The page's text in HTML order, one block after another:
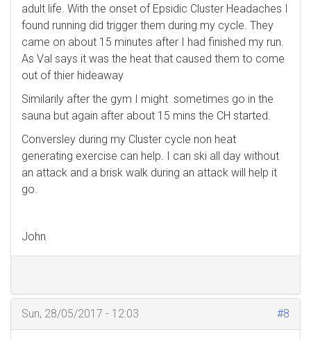
adult life. With the onset of Epsidic Cluster Headaches I
found running did trigger them during my cycle. They
came on about 15 minutes after I had finished my run.
As Val says it was the heat that caused them to come
out of thier hideaway
Similarily after the gym I might sometimes go in the
sauna but again after about 15 mins the CH started.
Conversley during my Cluster cycle non heat
generating exercise can help. I can ski all day without
an attack and a brisk walk during an attack will help it
go.
John
#8
Sun, 28/05/2017 - 12:03